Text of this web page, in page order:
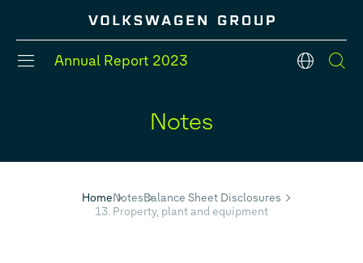
Annual Report 2023 en
#Financial Position
Notes
HomeNotesBalance Sheet Disclosures
13. Property, plant and equipment